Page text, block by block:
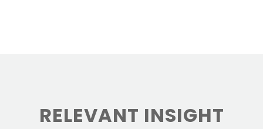
RELEVANT INSIGHT